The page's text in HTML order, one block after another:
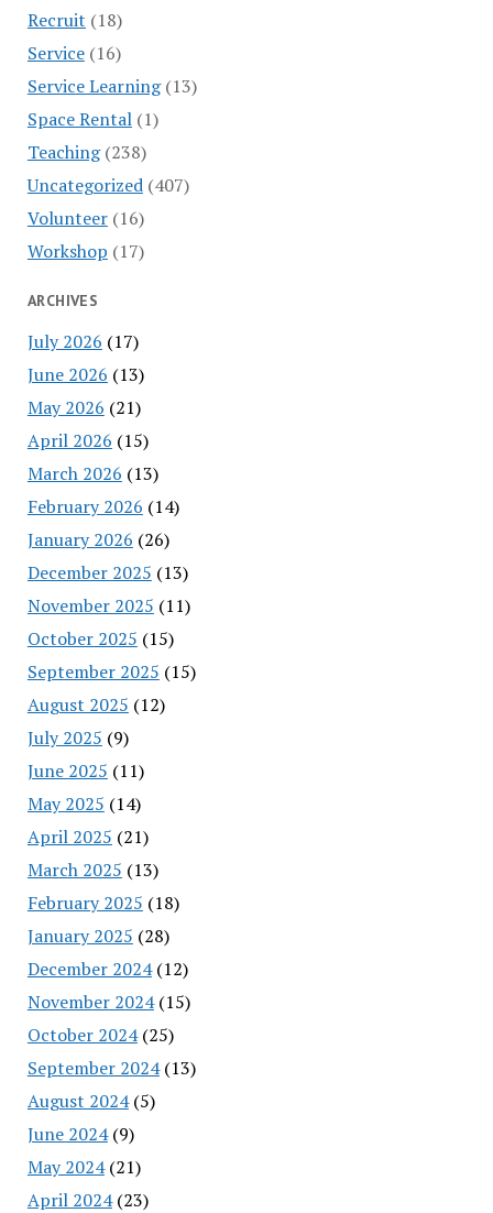
Recruit (18)
Service(16)
Service Learning(13)
Space Rental(1)
Teaching(238)
Uncategorized(407)
Volunteer(16)
Workshop (17)
ARCHIVES
July 2026 (17)
June 2026 (13)
May 2026 (21)
April 2026 (15)
March 2026 (13)
February 2026 (14)
January 2026 (26)
December 2025 (13)
November 2025 (11)
October 2025 (15)
September 2025 (15)
August 2025 (12)
July 2025 (9)
June 2025 (11)
May 2025 (14)
April 2025 (21)
March 2025 (13)
February 2025 (18)
January 2025 (28)
December 2024(12)
November 2024(15)
October 2024(25)
September 2024(13)
August 2024(5)
June 2024(9)
May 2024(21)
April 2024(23)